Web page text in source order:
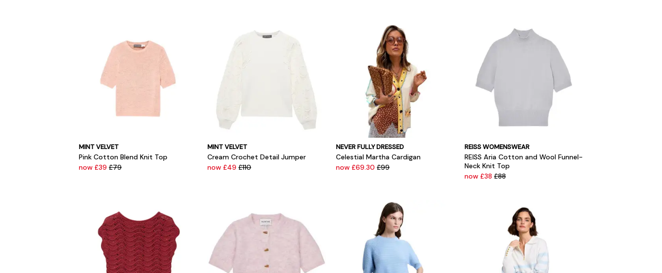
MINT VELVET
Pink Cotton Blend Knit Top
now £39 £79
MINT VELVET
Cream Crochet Detail Jumper
now £49 £110
NEVER FULLY DRESSED
Celestial Martha Cardigan
now £69.30 £99
REISS WOMENSWEAR
REISS Aria Cotton and Wool Funnel-
Neck Knit Top
now £38 £88